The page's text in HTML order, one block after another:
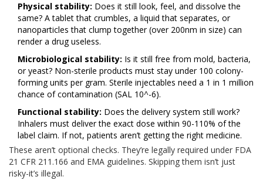
Physical stability: Does it still look, feel, and dissolve the
same? A tablet that crumbles, a liquid that separates, or
nanoparticles that clump together (over 200nm in size) can
render a drug useless.
Microbiological stability: Is it still free from mold, bacteria,
or yeast? Non-sterile products must stay under 100 colony-
forming units per gram. Sterile injectables need a 1 in 1 million
chance of contamination (SAL 10^-6).
Functional stability: Does the delivery system still work?
Inhalers must deliver the exact dose within 90-110% of the
label claim. If not, patients aren’t getting the right medicine.
These aren’t optional checks. They’re legally required under FDA
21 CFR 211.166 and EMA guidelines. Skipping them isn’t just
risky-it’s illegal.